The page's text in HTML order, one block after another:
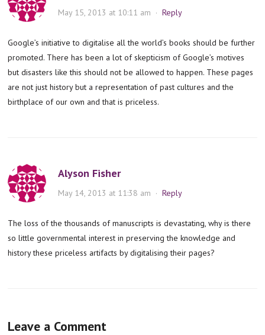
May 15, 2013 at 10:11 am ·Reply
Google’s initiative to digitalise all the world’s books should be further
promoted. There has been a lot of skepticism of Google’s motives
but disasters like this should not be allowed to happen. These pages
are not just history but a representation of past cultures and the
birthplace of our own and that is priceless.
Alyson Fisher
May 14, 2013 at 11:38 am ·Reply
The loss of the thousands of manuscripts is devastating, why is there
so little governmental interest in preserving the knowledge and
history these priceless artifacts by digitalising their pages?
Leave a Comment